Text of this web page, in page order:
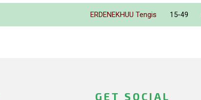
ERDENEKHUU Tengis 15-49
GET SOCIAL